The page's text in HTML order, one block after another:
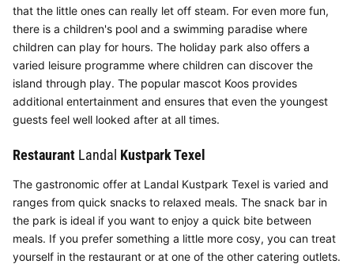
that the little ones can really let off steam. For even more fun,
there is a children's pool and a swimming paradise where
children can play for hours. The holiday park also offers a
varied leisure programme where children can discover the
island through play. The popular mascot Koos provides
additional entertainment and ensures that even the youngest
guests feel well looked after at all times.
Restaurant Landal Kustpark Texel
The gastronomic offer at Landal Kustpark Texel is varied and
ranges from quick snacks to relaxed meals. The snack bar in
the park is ideal if you want to enjoy a quick bite between
meals. If you prefer something a little more cosy, you can treat
yourself in the restaurant or at one of the other catering outlets.